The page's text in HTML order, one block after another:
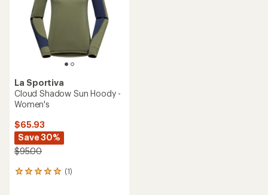
La Sportiva
Cloud Shadow Sun Hoody -
Women's
$65.93
Save 30%
$95.00
(1)
1